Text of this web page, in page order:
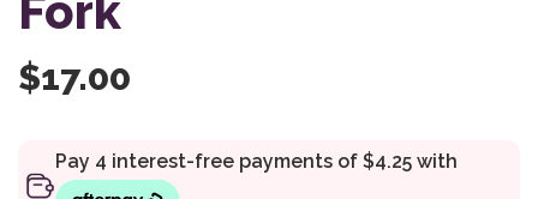
Fork
$17.00